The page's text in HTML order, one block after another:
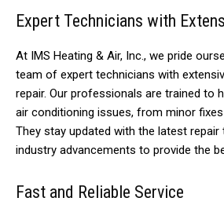
Expert Technicians with
At IMS Heating & Air, Inc., we pride
team of expert technicians with
repair. Our professionals are trained to
air conditioning issues, from minor
They stay updated with the latest repair
industry advancements to provide the
Fast and Reliable Service